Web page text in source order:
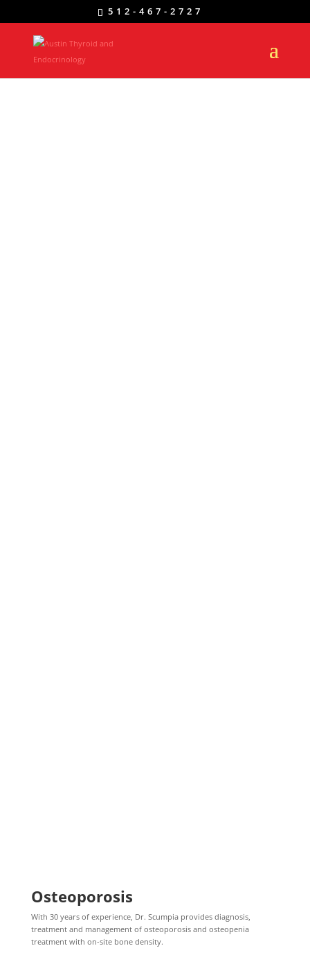
512-467-2727
Osteoporosis
With 30 years of experience, Dr. Scumpia provides diagnosis,
treatment and management of osteoporosis and osteopenia
treatment with on-site bone density.